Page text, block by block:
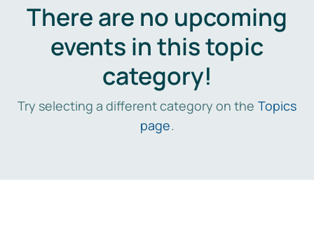
There are no upcoming
events in this topic
category!
Try selecting a different category on the Topics
page.